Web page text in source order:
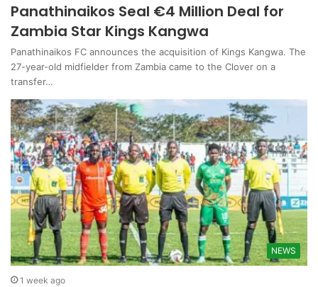
Panathinaikos Seal €4 Million Deal for
Zambia Star Kings Kangwa
Panathinaikos FC announces the acquisition of Kings Kangwa. The
27-year-old midfielder from Zambia came to the Clover on a
transfer…
NEWS
1 week ago